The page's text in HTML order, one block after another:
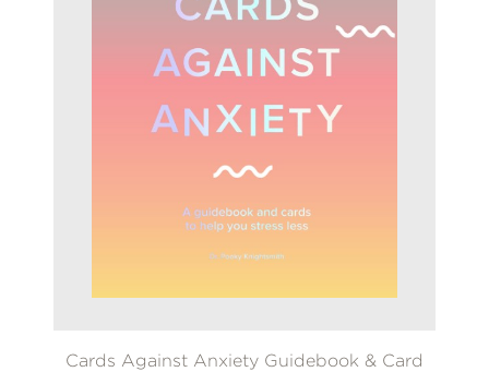
Cards Against Anxiety Guidebook & Card